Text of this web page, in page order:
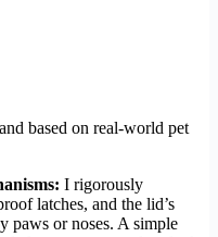
based on real-world pet
I rigorously
latches, and the lid’s
paws or noses. A simple